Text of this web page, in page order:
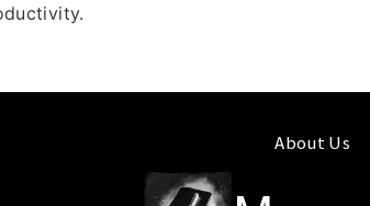
About Us